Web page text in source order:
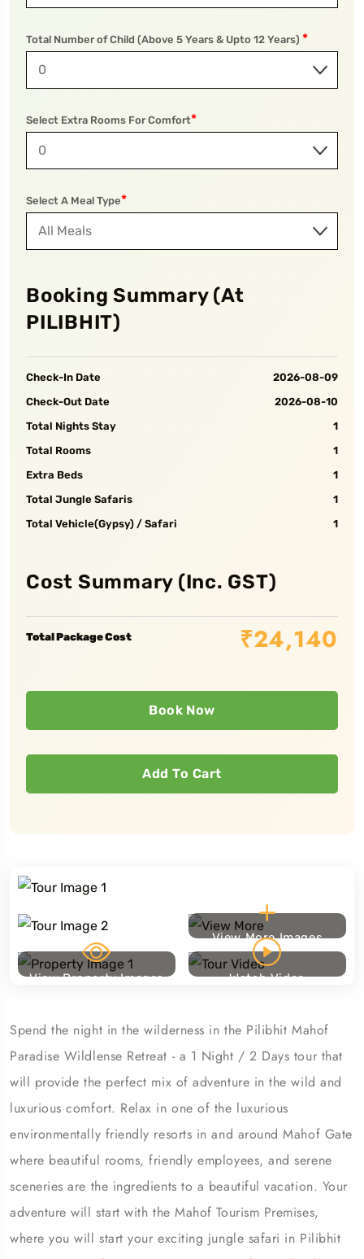
Total Number of Child (Above 5 Years & Upto 12 Years) *
Select Extra Rooms For Comfort*
Select A Meal Type*
Booking Summary (At
PILIBHIT)
Check-In Date
2026-08-09
Check-Out Date
2026-08-10
Total Nights Stay
1
Total Rooms
1
Extra Beds
1
Total Jungle Safaris
1
Total Vehicle(Gypsy) / Safari
1
Cost Summary (Inc. GST)
Total Package Cost ₹24,140
Book Now
Add To Cart
View More Images
View Property Images Watch Video
Spend the night in the wilderness in the Pilibhit Mahof
Paradise Wildlense Retreat - a 1 Night / 2 Days tour that
will provide the perfect mix of adventure in the wild and
luxurious comfort. Relax in one of the luxurious
environmentally friendly resorts in and around Mahof Gate
where beautiful rooms, friendly employees, and serene
sceneries are the ingredients to a beautiful vacation. Your
adventure will start with the Mahof Tourism Premises,
where you will start your exciting jungle safari in Pilibhit